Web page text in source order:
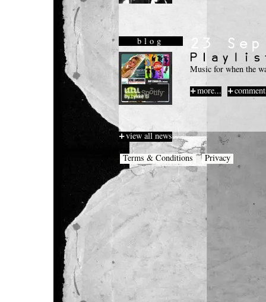
blog
Music for when the
more...
view all news
Terms & Conditions
Privacy